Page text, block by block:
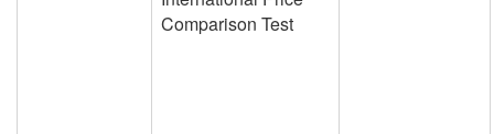
Comparison Test